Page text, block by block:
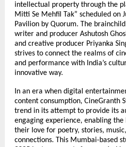
intellectual property through the
Mitti Se Mehfil Tak” scheduled on
Pavilion by Quorum. The
writer and producer Ashutosh
and creative producer Priyanka
strives to connect the realms of
and performance with India’s
innovative way.
In an era when digital
content consumption, CineGranth
trend in its attempt to provide its
engaging experience, enabling
their love for poetry, stories,
connections. This Mumbai-based